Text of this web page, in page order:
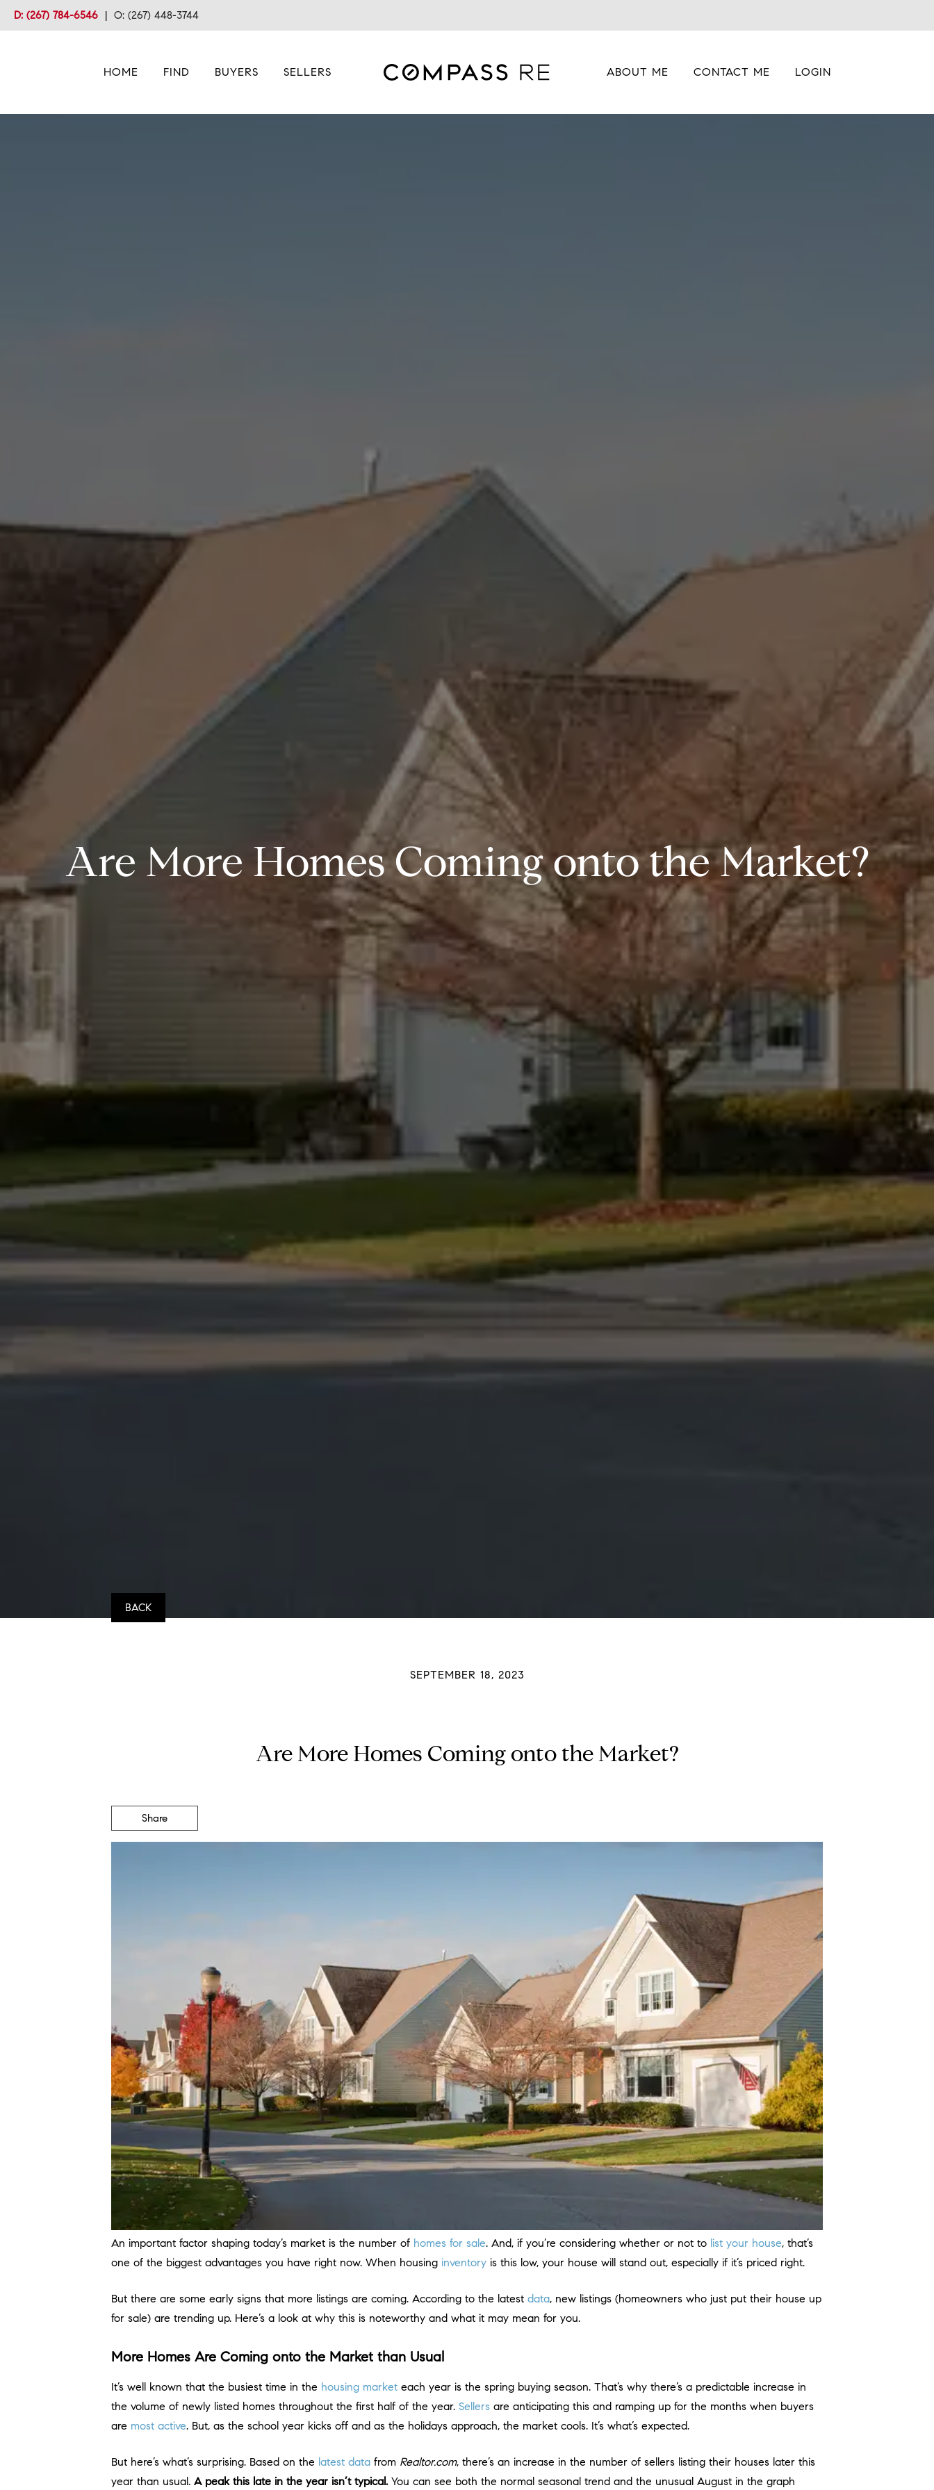
D: (267) 784-6546 | O: (267) 448-3744
HOME FIND BUYERS SELLERS ABOUT ME CONTACT ME LOGIN
Are More Homes Coming onto the Market?
BACK
SEPTEMBER 18, 2023
Are More Homes Coming onto the Market?
Share
An important factor shaping today’s market is the number of homes for sale. And, if you’re considering whether or not to list your house, that’s
one of the biggest advantages you have right now. When housing inventory is this low, your house will stand out, especially if it’s priced right.
But there are some early signs that more listings are coming. According to the latest data, new listings (homeowners who just put their house up
for sale) are trending up. Here’s a look at why this is noteworthy and what it may mean for you.
More Homes Are Coming onto the Market than Usual
It’s well known that the busiest time in the housing market each year is the spring buying season. That’s why there’s a predictable increase in
the volume of newly listed homes throughout the first half of the year. Sellers are anticipating this and ramping up for the months when buyers
are most active. But, as the school year kicks off and as the holidays approach, the market cools. It’s what’s expected.
But here’s what’s surprising. Based on the latest data from Realtor.com, there’s an increase in the number of sellers listing their houses later this
year than usual. A peak this late in the year isn’t typical.You can see both the normal seasonal trend and the unusual August in the graph